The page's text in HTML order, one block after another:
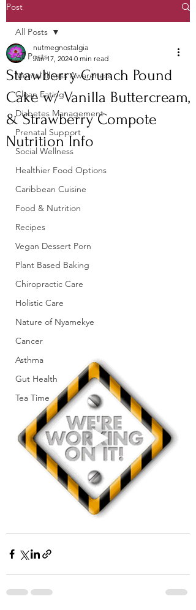
Post
All Posts
Mental Illness Awareness
Clean Eating
Diabetes Management
Prenatal Support
Social Wellness
Healthier Food Options
Caribbean Cuisine
Food & Nutrition
Recipes
Vegan Dessert Porn
Plant Based Baking
Chiropractic Care
Holistic Care
Nature of Nyamekye
Cancer
Asthma
Gut Health
Tea Time
All Posts
Strawberry Crunch Pound
Cake w/ Vanilla Buttercream,
& Strawberry Compote
Nutrition Info
nutmegnostalgia
Jan 17, 2024 0 min read